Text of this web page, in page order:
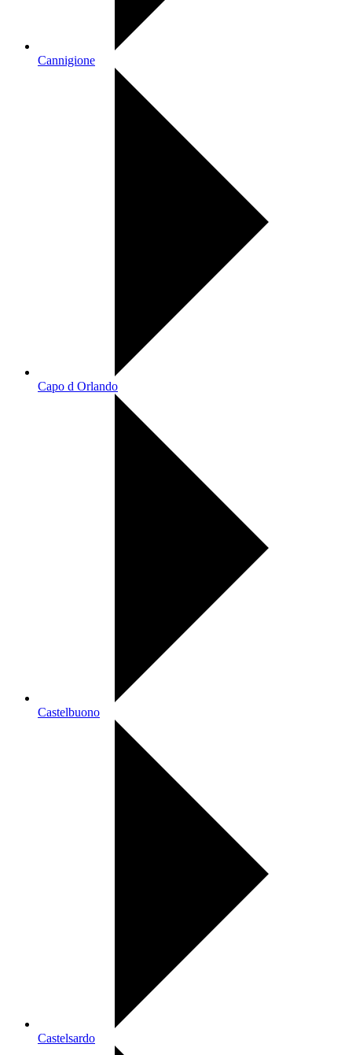
Cannigione
Capo d Orlando
Castelbuono
Castelsardo